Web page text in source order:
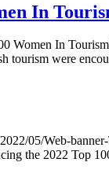
In
Women In
tourism were
05/Web-
the 2022 Top